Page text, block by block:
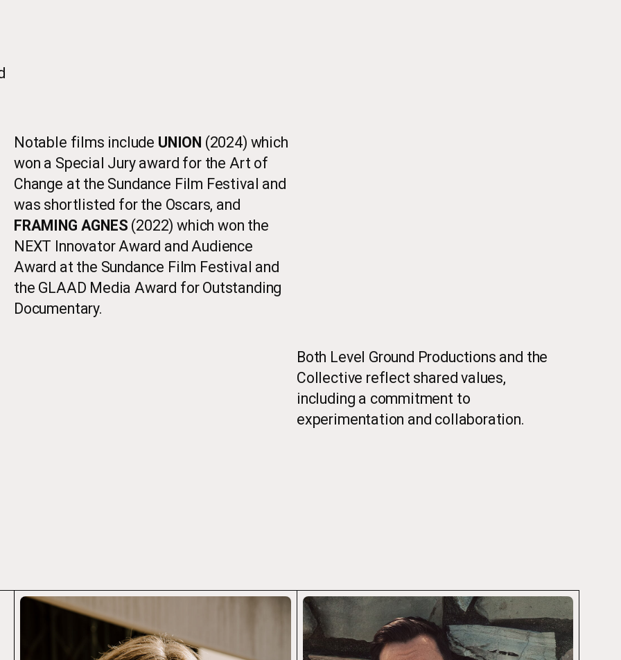
Notable films include UNION (2024) which
won a Special Jury award for the Art of
Change at the Sundance Film Festival and
was shortlisted for the Oscars, and
FRAMING AGNES (2022) which won the
NEXT Innovator Award and Audience
Award at the Sundance Film Festival and
the GLAAD Media Award for Outstanding
Documentary.
Both Level Ground Productions and the
Collective reflect shared values,
including a commitment to
experimentation and collaboration.